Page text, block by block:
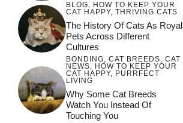
BLOG, HOW TO KEEP YOUR
CAT HAPPY, THRIVING CATS
The History Of Cats As Royal
Pets Across Different
Cultures
BONDING, CAT BREEDS, CAT
NEWS, HOW TO KEEP YOUR
CAT HAPPY, PURRFECT
LIVING
Why Some Cat Breeds
Watch You Instead Of
Touching You